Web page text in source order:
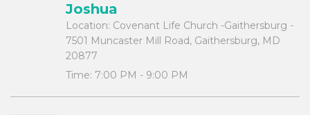
Joshua
Location: Covenant Life Church -Gaithersburg -
7501 Muncaster Mill Road, Gaithersburg, MD
20877
Time: 7:00 PM - 9:00 PM